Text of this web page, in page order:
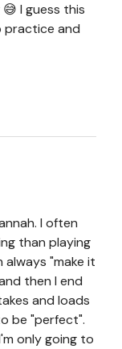
I guess this
practice and
I often
than playing
always "make it
then I end
and loads
be "perfect".
only going to